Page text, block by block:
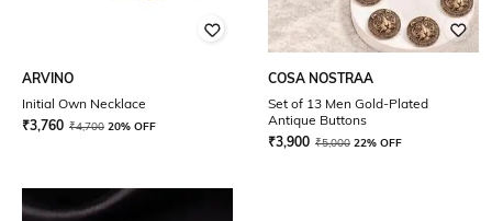
ARVINO
Initial Own Necklace
₹3,760 ₹4,700 20% OFF
COSA NOSTRAA
Set of 13 Men Gold-Plated
Antique Buttons
₹3,900 ₹5,000 22% OFF